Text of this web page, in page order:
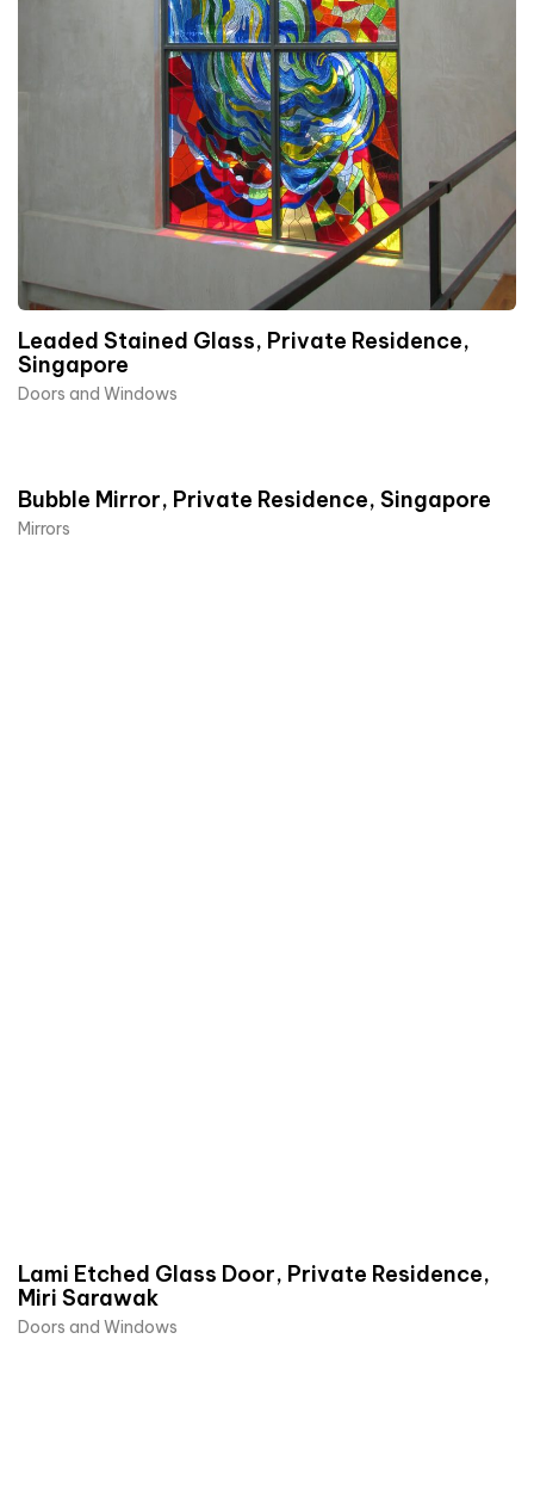
Leaded Stained Glass, Private Residence,
Singapore
Doors and Windows
Bubble Mirror, Private Residence, Singapore
Mirrors
Lami Etched Glass Door, Private Residence,
Miri Sarawak
Doors and Windows